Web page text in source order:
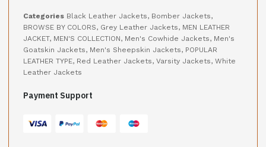
Categories Black Leather Jackets, Bomber Jackets,
BROWSE BY COLORS, Grey Leather Jackets, MEN LEATHER
JACKET, MEN'S COLLECTION, Men's Cowhide Jackets, Men's
Goatskin Jackets, Men's Sheepskin Jackets, POPULAR
LEATHER TYPE, Red Leather Jackets, Varsity Jackets, White
Leather Jackets
Payment Support